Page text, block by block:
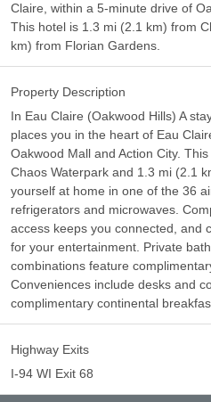
Claire, within a 5-minute drive of
This hotel is 1.3 mi (2.1 km) from
km) from Florian Gardens.
Property Description
In Eau Claire (Oakwood Hills) A
places you in the heart of Eau
Oakwood Mall and Action City.
Chaos Waterpark and 1.3 mi (2.1
yourself at home in one of the 36
refrigerators and microwaves.
access keeps you connected, and
for your entertainment. Private
combinations feature
Conveniences include desks and
complimentary continental
Highway Exits
I-94 WI Exit 68